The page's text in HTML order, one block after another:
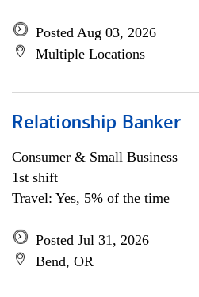
Posted Aug 03, 2026
Multiple Locations
Relationship Banker
Consumer & Small Business
1st shift
Travel: Yes, 5% of the time
Posted Jul 31, 2026
Bend, OR